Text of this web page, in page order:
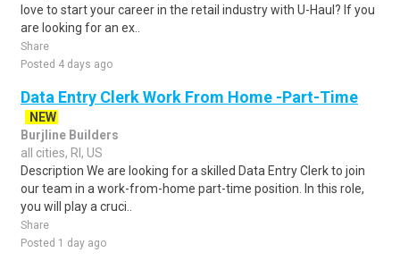
love to start your career in the retail industry with U-Haul? If you
are looking for an ex..
Share
Posted 4 days ago
Data Entry Clerk Work From Home -Part-Time
NEW
Burjline Builders
all cities, RI, US
Description We are looking for a skilled Data Entry Clerk to join
our team in a work-from-home part-time position. In this role,
you will play a cruci..
Share
Posted 1 day ago